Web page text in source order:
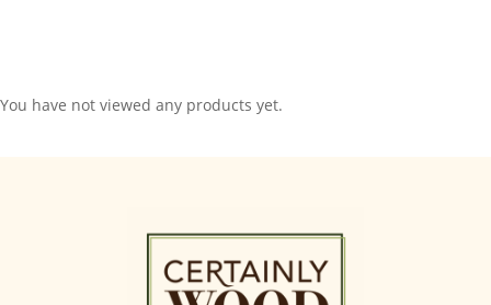
You have not viewed any products yet.